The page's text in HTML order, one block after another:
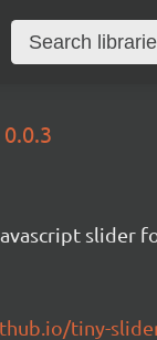
0.0.3
slider
tiny-